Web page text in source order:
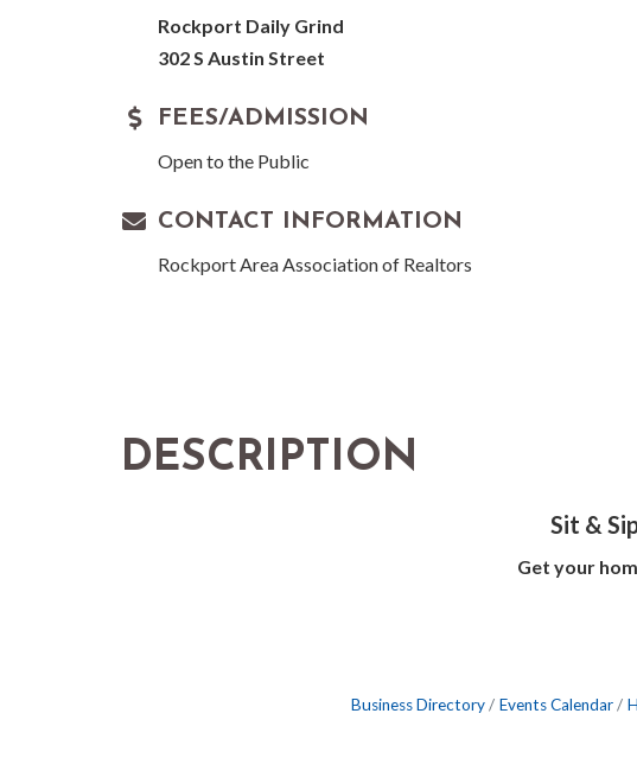
Rockport Daily Grind
302 S Austin Street
FEES/ADMISSION
Open to the Public
CONTACT INFORMATION
Rockport Area Association of Realtors
DESCRIPTION
Sit &
Get your
Business Directory Events Calendar